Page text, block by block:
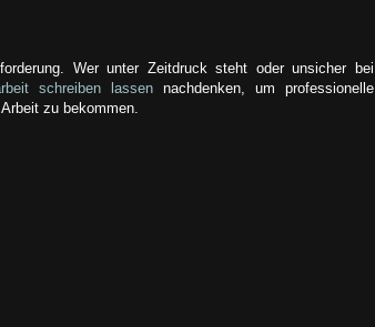
Wer unter Zeitdruck steht oder unsicher bei
schreiben lassennachdenken, um professionelle
zu bekommen.